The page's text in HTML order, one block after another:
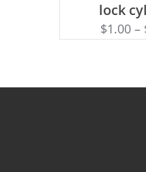
lock
$1.00 –